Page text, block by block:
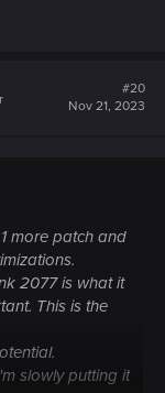
#20
Nov 21, 2023
more patch and
2077 is what it
This is the
slowly putting it